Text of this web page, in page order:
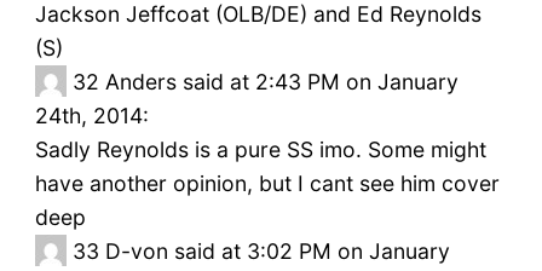
Jackson Jeffcoat (OLB/DE) and Ed Reynolds
(S)
32 Anders said at 2:43 PM on January
24th, 2014:
Sadly Reynolds is a pure SS imo. Some might
have another opinion, but I cant see him cover
deep
33 D-von said at 3:02 PM on January